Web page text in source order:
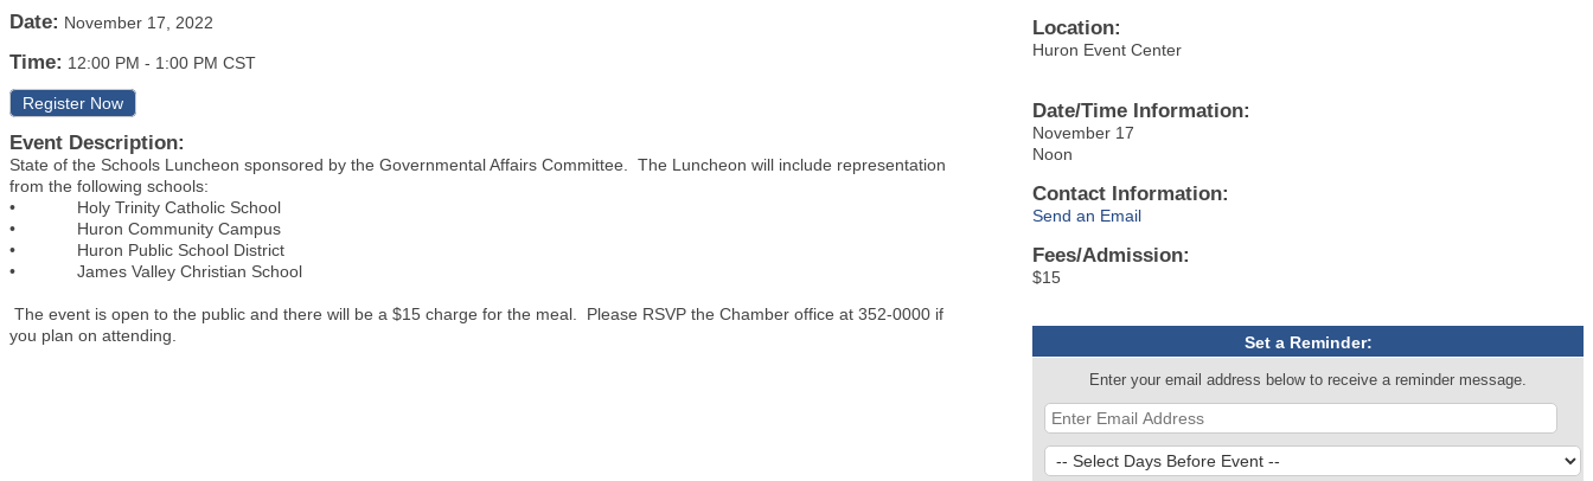
Date: November 17, 2022
Time: 12:00 PM - 1:00 PM CST
Register Now
Event Description:
State of the Schools Luncheon sponsored by the Governmental Affairs Committee. The Luncheon will include representation
from the following schools:
• Holy Trinity Catholic School
• Huron Community Campus
• Huron Public School District
• James Valley Christian School
The event is open to the public and there will be a $15 charge for the meal. Please RSVP the Chamber office at 352-0000 if
you plan on attending.
Location:
Huron Event Center
Date/Time Information:
November 17
Noon
Contact Information:
Send an Email
Fees/Admission:
$15
Set a Reminder:
Enter your email address below to receive a reminder message.